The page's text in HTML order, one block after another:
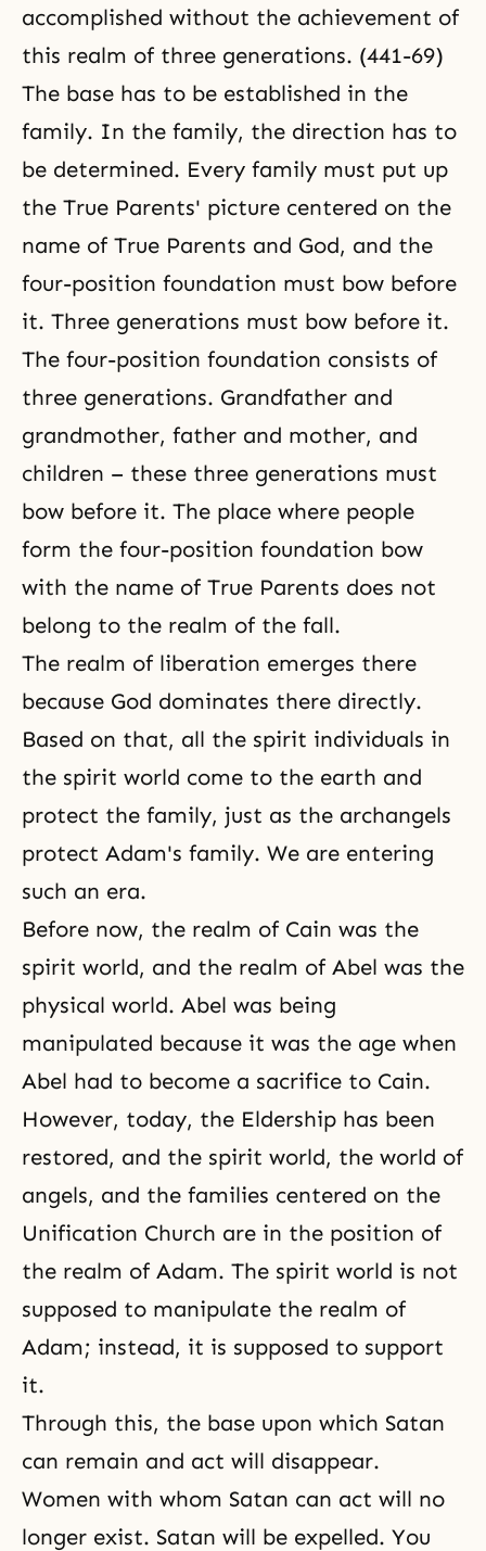
accomplished without the achievement of
this realm of three generations. (441-69)
The base has to be established in the
family. In the family, the direction has to
be determined. Every family must put up
the True Parents' picture centered on the
name of True Parents and God, and the
four-position foundation must bow before
it. Three generations must bow before it.
The four-position foundation consists of
three generations. Grandfather and
grandmother, father and mother, and
children – these three generations must
bow before it. The place where people
form the four-position foundation bow
with the name of True Parents does not
belong to the realm of the fall.
The realm of liberation emerges there
because God dominates there directly.
Based on that, all the spirit individuals in
the spirit world come to the earth and
protect the family, just as the archangels
protect Adam's family. We are entering
such an era.
Before now, the realm of Cain was the
spirit world, and the realm of Abel was the
physical world. Abel was being
manipulated because it was the age when
Abel had to become a sacrifice to Cain.
However, today, the Eldership has been
restored, and the spirit world, the world of
angels, and the families centered on the
Unification Church are in the position of
the realm of Adam. The spirit world is not
supposed to manipulate the realm of
Adam; instead, it is supposed to support
it.
Through this, the base upon which Satan
can remain and act will disappear.
Women with whom Satan can act will no
longer exist. Satan will be expelled. You